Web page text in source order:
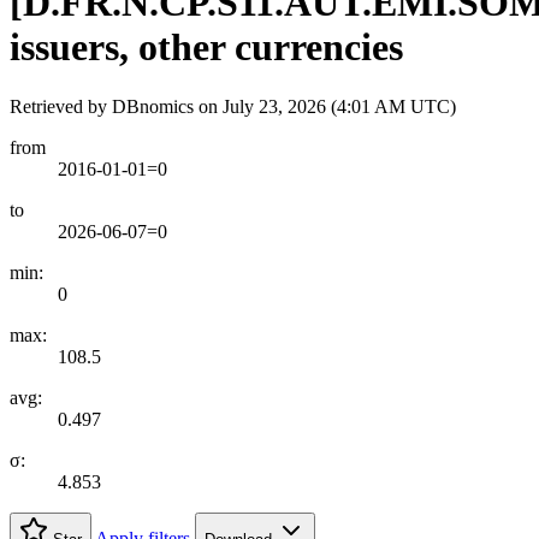
issuers, other currencies
Retrieved by DBnomics on July 23, 2026 (4:01 AM UTC)
from
2016-01-01=0
to
2026-06-07=0
min:
0
max:
108.5
avg:
0.497
σ:
4.853